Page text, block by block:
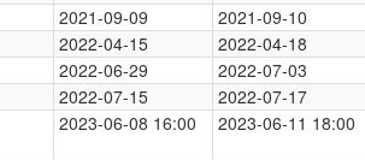
2021-09-09 2021-09-10
2022-04-15 2022-04-18
2022-06-29 2022-07-03
2022-07-15 2022-07-17
2023-06-08 16:00 2023-06-11 18:00